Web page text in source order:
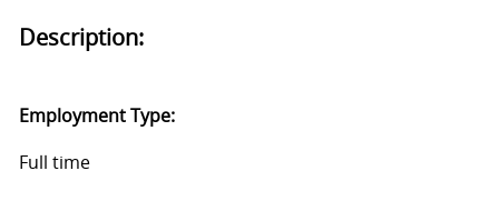
Description:
Employment Type:
Full time